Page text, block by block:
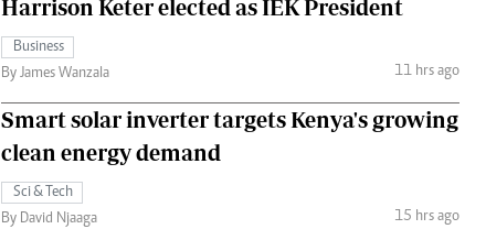
Harrison Keter elected as IEK President
Business
By James Wanzala
11 hrs ago
Smart solar inverter targets Kenya's growing
clean energy demand
Sci & Tech
By David Njaaga
15 hrs ago